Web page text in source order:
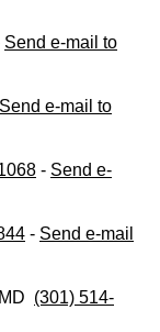
Send e-mail to
Send e-mail to
- Send e-
- Send e-mail
(301) 514-